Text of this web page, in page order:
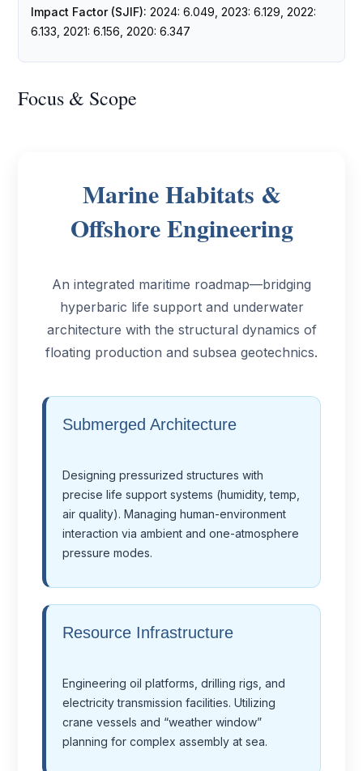
Impact Factor (SJIF): 2024: 6.049, 2023: 6.129, 2022:
6.133, 2021: 6.156, 2020: 6.347
Focus & Scope
Marine Habitats &
Offshore Engineering
An integrated maritime roadmap—bridging
hyperbaric life support and underwater
architecture with the structural dynamics of
floating production and subsea geotechnics.
Submerged Architecture
Designing pressurized structures with
precise life support systems (humidity, temp,
air quality). Managing human-environment
interaction via ambient and one-atmosphere
pressure modes.
Resource Infrastructure
Engineering oil platforms, drilling rigs, and
electricity transmission facilities. Utilizing
crane vessels and “weather window”
planning for complex assembly at sea.